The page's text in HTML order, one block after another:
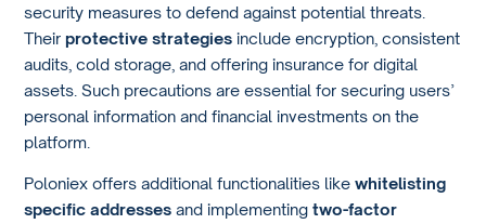
security measures to defend against potential threats.
Their protective strategies include encryption, consistent
audits, cold storage, and offering insurance for digital
assets. Such precautions are essential for securing users’
personal information and financial investments on the
platform.
Poloniex offers additional functionalities likewhitelisting
specific addresses and implementingtwo-factor